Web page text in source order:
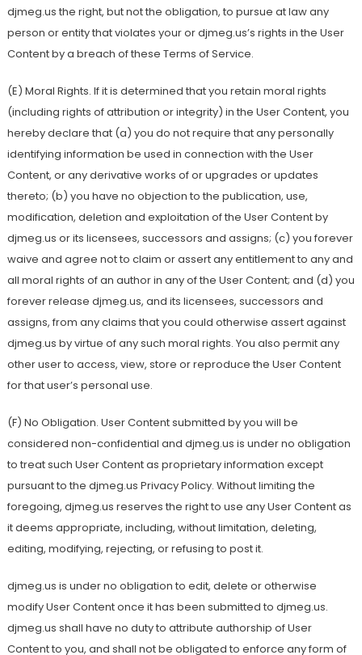
djmeg.us the right, but not the obligation, to pursue at law any
person or entity that violates your or djmeg.us’s rights in the User
Content by a breach of these Terms of Service.
(E) Moral Rights. If it is determined that you retain moral rights
(including rights of attribution or integrity) in the User Content, you
hereby declare that (a) you do not require that any personally
identifying information be used in connection with the User
Content, or any derivative works of or upgrades or updates
thereto; (b) you have no objection to the publication, use,
modification, deletion and exploitation of the User Content by
djmeg.us or its licensees, successors and assigns; (c) you forever
waive and agree not to claim or assert any entitlement to any and
all moral rights of an author in any of the User Content; and (d) you
forever release djmeg.us, and its licensees, successors and
assigns, from any claims that you could otherwise assert against
djmeg.us by virtue of any such moral rights. You also permit any
other user to access, view, store or reproduce the User Content
for that user’s personal use.
(F) No Obligation. User Content submitted by you will be
considered non-confidential and djmeg.us is under no obligation
to treat such User Content as proprietary information except
pursuant to the djmeg.us Privacy Policy. Without limiting the
foregoing, djmeg.us reserves the right to use any User Content as
it deems appropriate, including, without limitation, deleting,
editing, modifying, rejecting, or refusing to post it.
djmeg.us is under no obligation to edit, delete or otherwise
modify User Content once it has been submitted to djmeg.us.
djmeg.us shall have no duty to attribute authorship of User
Content to you, and shall not be obligated to enforce any form of